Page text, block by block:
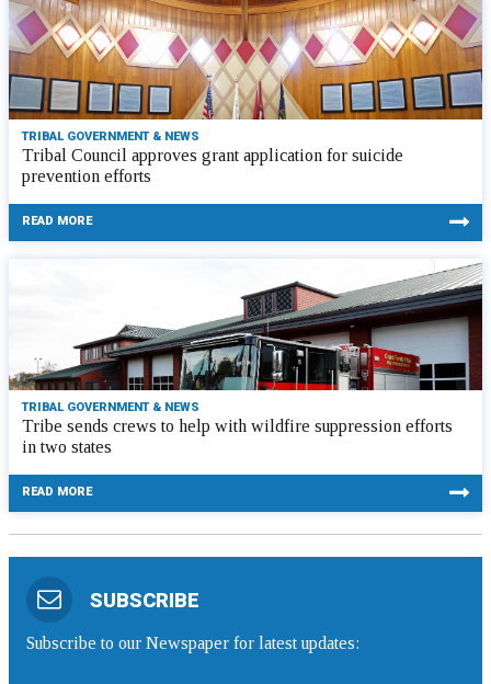
TRIBAL GOVERNMENT & NEWS
Tribal Council approves grant application for suicide
prevention efforts
READ MORE
TRIBAL GOVERNMENT & NEWS
Tribe sends crews to help with wildfire suppression efforts
in two states
READ MORE
SUBSCRIBE
Subscribe to our Newspaper for latest updates: